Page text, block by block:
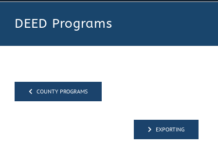
Meetings & Events
DEED Programs
COUNTY PROGRAMS
EXPORTING